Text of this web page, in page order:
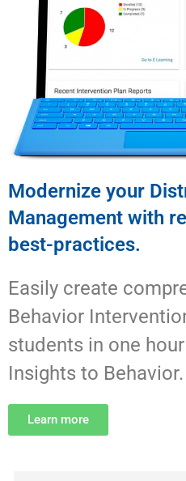
Modernize your
Management with
best-practices.
Easily create
Behavior
students in one
Insights to Behavior.
Learn more